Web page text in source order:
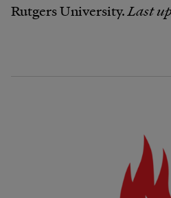
Rutgers University.Last